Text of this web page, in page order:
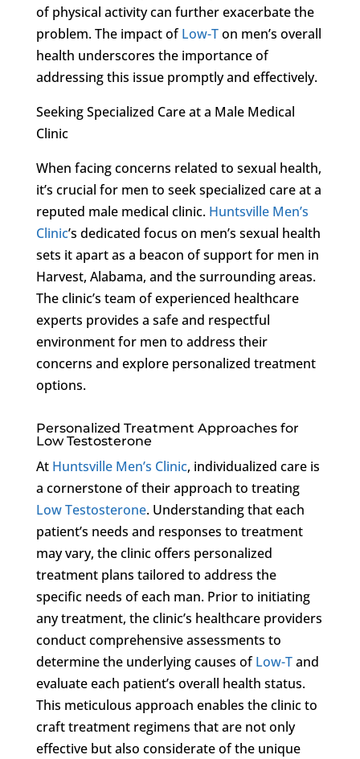
of physical activity can further exacerbate the
problem. The impact ofLow-Ton men’s overall
health underscores the importance of
addressing this issue promptly and effectively.
Seeking Specialized Care at a Male Medical
Clinic
When facing concerns related to sexual health,
it’s crucial for men to seek specialized care at a
reputed male medical clinic. Huntsville Men’s
Clinic’s dedicated focus on men’s sexual health
sets it apart as a beacon of support for men in
Harvest, Alabama, and the surrounding areas.
The clinic’s team of experienced healthcare
experts provides a safe and respectful
environment for men to address their
concerns and explore personalized treatment
options.
Personalized Treatment Approaches for
Low Testosterone
At Huntsville Men’s Clinic, individualized care is
a cornerstone of their approach to treating
Low Testosterone. Understanding that each
patient’s needs and responses to treatment
may vary, the clinic offers personalized
treatment plans tailored to address the
specific needs of each man. Prior to initiating
any treatment, the clinic’s healthcare providers
conduct comprehensive assessments to
determine the underlying causes ofLow-Tand
evaluate each patient’s overall health status.
This meticulous approach enables the clinic to
craft treatment regimens that are not only
effective but also considerate of the unique